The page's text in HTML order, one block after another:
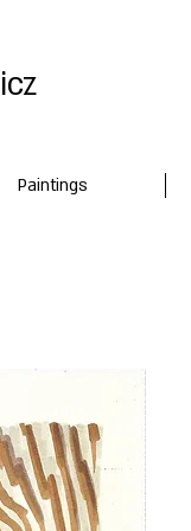
Paintings